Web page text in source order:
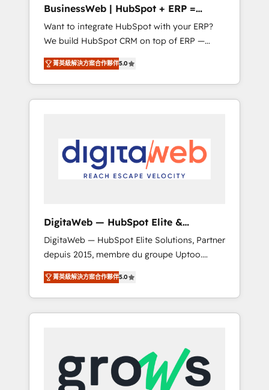
HubSpot with LinkedIn, WhatsApp, email,
paid media, and AI voice to drive pipeline. 🤖
AI Custom Agent Development Deploy AI
agents for prospecting, follow-ups, service
triage, and knowledge retrieval—built in
HubSpot. ⚡ Fast-Track & Growth-Track
Services Fast-Track: Rapid HubSpot
Paulo, BR • Des Moines, IA • New York, NY
BusinessWeb | HubSpot + ERP =
Revenue Booster
Want to integrate HubSpot with your ERP?
We build HubSpot CRM on top of ERP —
REV.BW is ready to use business model that
you can for fast CRM start in your
organization. It's not brands that solve
challenges — it's people. Our Revenue
Our mission? Make your CRM actually drive
revenue. We focus on manufacturing, trade,
distribution, logistics and software
forecasting. REV.BW is not another CRM
implementation. It's a ready-made model:
data architecture, sales process, management
reporting, and ERP integration — built from
real experience, not experimentation. ✨
HubSpot Elite Partner, Top 16 globally ✨ 200+
CRM implementations, 70% with ERP
Trusted by Polish market leaders and Stock
Market companies
菁英級解決方案合作夥伴5.0
DigitaWeb — HubSpot Elite &
Intégrations ERP
DigitaWeb — HubSpot Elite Solutions, Partner
depuis 2015, membre du groupe Uptoo.
Nous aidons les ETI et PME B2B à unifier
Marketing, Ventes et Service sur HubSpot
grâce à la Revenue Architecture : alignement
des équipes, pipeline prévisible, croissance
Dynamics..), VOIP (Aircall, Ringover, Modjo),
Shopify, Oneflow. 💻 Développements
custom : CRM UI Extensions (React),
菁英級解決方案合作夥伴5.0